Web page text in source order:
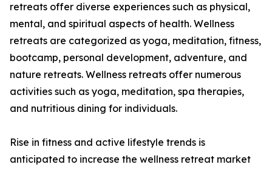
retreats offer diverse experiences such as physical,
mental, and spiritual aspects of health. Wellness
retreats are categorized as yoga, meditation, fitness,
bootcamp, personal development, adventure, and
nature retreats. Wellness retreats offer numerous
activities such as yoga, meditation, spa therapies,
and nutritious dining for individuals.
Rise in fitness and active lifestyle trends is
anticipated to increase the wellness retreat market